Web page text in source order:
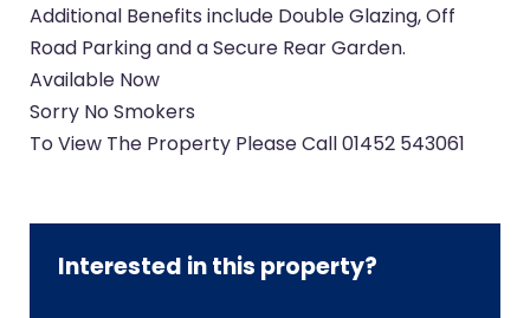
Additional Benefits include Double Glazing, Off
Road Parking and a Secure Rear Garden.
Available Now
Sorry No Smokers
To View The Property Please Call 01452 543061
Interested in this property?